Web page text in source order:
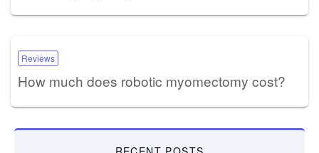
Reviews
How much does robotic myomectomy cost?